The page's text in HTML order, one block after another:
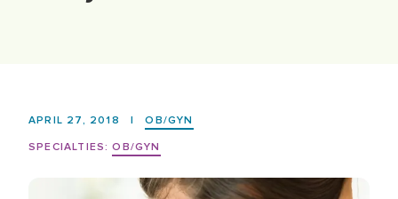
FOR PATIENTS
APRIL 27, 2018 |
OB/GYN
SPECIALTIES: OB/GYN